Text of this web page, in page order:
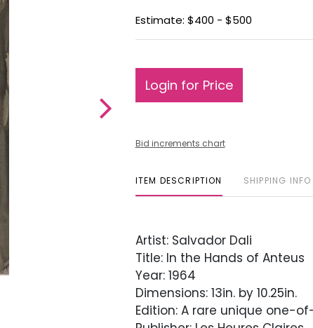
Estimate: $400 - $500
Login for Price
Bid increments chart
ITEM DESCRIPTION SHIPPING INFO
Artist: Salvador Dali
Title: In the Hands of Anteus
Year: 1964
Dimensions: 13in. by 10.25in.
Edition: A rare unique one-